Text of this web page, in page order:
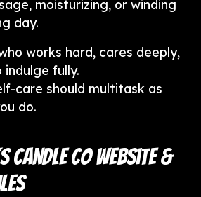
moisturizing, or winding
day.
works hard, cares deeply,
fully.
care should multitask as
do.
Candle Co Website &